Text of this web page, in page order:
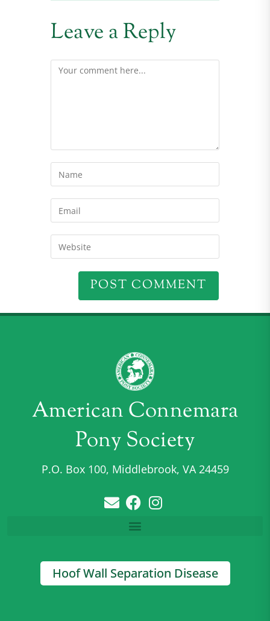
Leave a Reply
American Connemara
Pony Society
P.O. Box 100, Middlebrook, VA 24459
Hoof Wall Separation Disease